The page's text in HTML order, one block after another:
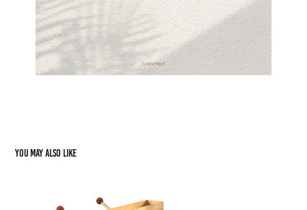
You may also like